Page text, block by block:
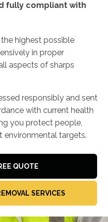
fully compliant with
highest possible
in proper
aspects of sharps
responsibly and sent
with current health
you protect people,
environmental targets.
QUOTE
SERVICES